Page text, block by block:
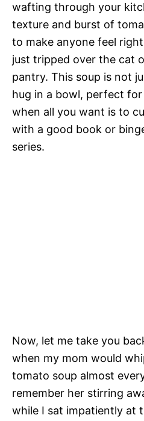
wafting through your
texture and burst of
to make anyone feel
just tripped over the cat
pantry. This soup is not
hug in a bowl, perfect
when all you want is to
with a good book or
series.
Now, let me take you
when my mom would
tomato soup almost
remember her stirring
while I sat impatiently at